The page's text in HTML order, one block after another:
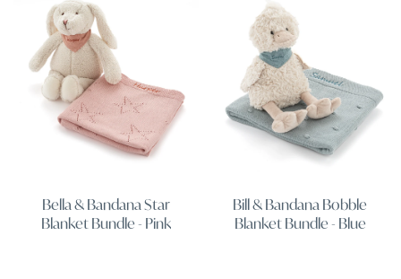
Bella & Bandana Star
Blanket Bundle - Pink
Bill & Bandana Bobble
Blanket Bundle - Blue